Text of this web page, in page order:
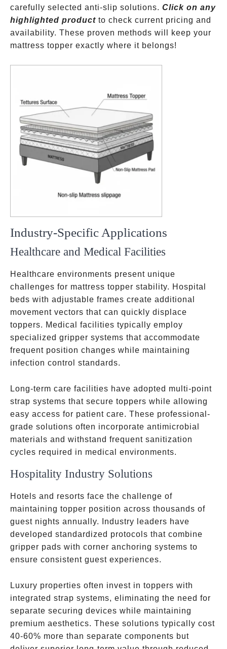
carefully selected anti-slip solutions. Click on any
highlighted product to check current pricing and
availability. These proven methods will keep your
mattress topper exactly where it belongs!
Industry-Specific Applications
Healthcare and Medical Facilities
Healthcare environments present unique
challenges for mattress topper stability. Hospital
beds with adjustable frames create additional
movement vectors that can quickly displace
toppers. Medical facilities typically employ
specialized gripper systems that accommodate
frequent position changes while maintaining
infection control standards.
Long-term care facilities have adopted multi-point
strap systems that secure toppers while allowing
easy access for patient care. These professional-
grade solutions often incorporate antimicrobial
materials and withstand frequent sanitization
cycles required in medical environments.
Hospitality Industry Solutions
Hotels and resorts face the challenge of
maintaining topper position across thousands of
guest nights annually. Industry leaders have
developed standardized protocols that combine
gripper pads with corner anchoring systems to
ensure consistent guest experiences.
Luxury properties often invest in toppers with
integrated strap systems, eliminating the need for
separate securing devices while maintaining
premium aesthetics. These solutions typically cost
40-60% more than separate components but